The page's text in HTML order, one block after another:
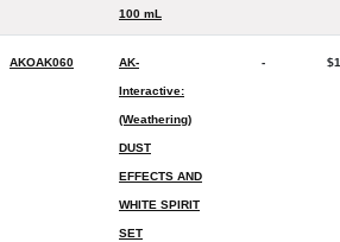
100 mL
AKOAK060 AK-
Interactive:
(Weathering)
DUST
EFFECTS AND
WHITE SPIRIT
SET
-